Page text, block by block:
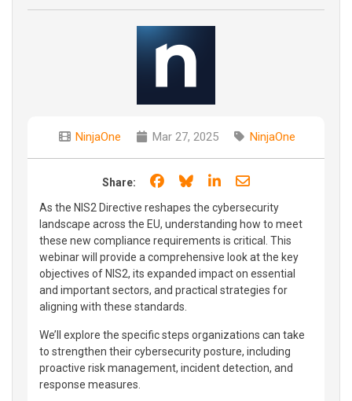
NinjaOne Mar 27, 2025 NinjaOne
Share: Share on Facebook
Share on Bluesky
Share on LinkedIn
Share through
As the NIS2 Directive reshapes the cybersecurity
landscape across the EU, understanding how to meet
these new compliance requirements is critical. This
webinar will provide a comprehensive look at the key
objectives of NIS2, its expanded impact on essential
and important sectors, and practical strategies for
aligning with these standards.
We’ll explore the specific steps organizations can take
to strengthen their cybersecurity posture, including
proactive risk management, incident detection, and
response measures.